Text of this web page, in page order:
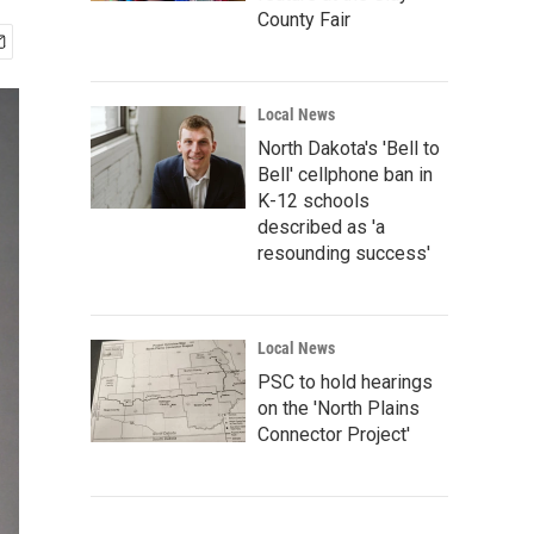
County Fair
Local News
North Dakota's 'Bell to
Bell' cellphone ban in
K-12 schools
described as 'a
resounding success'
Local News
PSC to hold hearings
on the 'North Plains
Connector Project'